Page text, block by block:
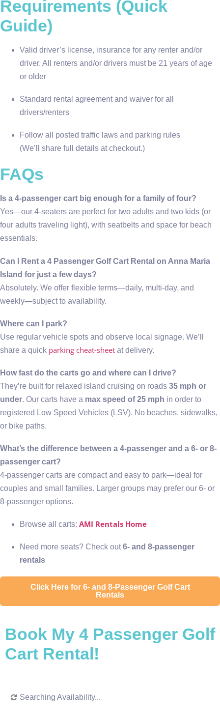
Requirements (Quick
Guide)
Valid driver’s license, insurance for any renter and/or
driver. All renters and/or drivers must be 21 years of age
or older
Standard rental agreement and waiver for all
drivers/renters
Follow all posted traffic laws and parking rules
(We’ll share full details at checkout.)
FAQs
Is a 4-passenger cart big enough for a family of four?
Yes—our 4-seaters are perfect for two adults and two kids (or
four adults traveling light), with seatbelts and space for beach
essentials.
Can I Rent a 4 Passenger Golf Cart Rental on Anna Maria
Island for just a few days?
Absolutely. We offer flexible terms—daily, multi-day, and
weekly—subject to availability.
Where can I park?
Use regular vehicle spots and observe local signage. We’ll
share a quick parking cheat-sheet at delivery.
How fast do the carts go and where can I drive?
They’re built for relaxed island cruising on roads 35 mph or
under. Our carts have a max speed of 25 mph in order to
registered Low Speed Vehicles (LSV). No beaches, sidewalks,
or bike paths.
What’s the difference between a 4-passenger and a 6- or 8-
passenger cart?
4-passenger carts are compact and easy to park—ideal for
couples and small families. Larger groups may prefer our 6- or
8-passenger options.
Browse all carts: AMI Rentals Home
Need more seats? Check out6- and 8-passenger
rentals
Click Here for 6- and 8-Passenger Golf Cart
Rentals
Book My 4 Passenger Golf
Cart Rental!
Searching Availability...